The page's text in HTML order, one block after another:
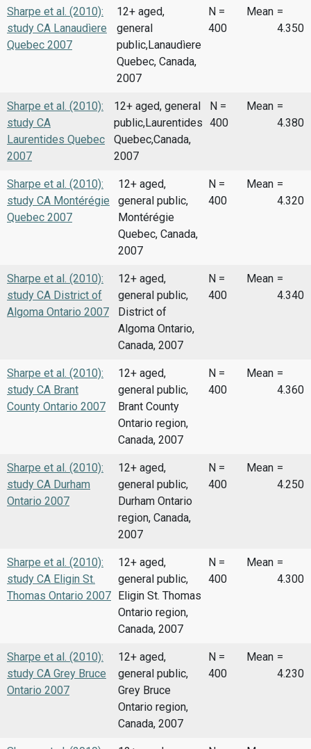
Sharpe et al. (2010):
study CA Lanaudìere
Quebec 2007
12+ aged,
general
public,Lanaudìere
Quebec, Canada,
2007
N =
400
Mean =
4.350
Sharpe et al. (2010):
study CA
Laurentides Quebec
2007
12+ aged, general
public,Laurentides
Quebec,Canada,
2007
N =
400
Mean =
4.380
Sharpe et al. (2010):
study CA Montérégie
Quebec 2007
12+ aged,
general public,
Montérégie
Quebec, Canada,
2007
N =
400
Mean =
4.320
Sharpe et al. (2010):
study CA District of
Algoma Ontario 2007
12+ aged,
general public,
District of
Algoma Ontario,
Canada, 2007
N =
400
Mean =
4.340
Sharpe et al. (2010):
study CA Brant
County Ontario 2007
12+ aged,
general public,
Brant County
Ontario region,
Canada, 2007
N =
400
Mean =
4.360
Sharpe et al. (2010):
study CA Durham
Ontario 2007
12+ aged,
general public,
Durham Ontario
region, Canada,
2007
N =
400
Mean =
4.250
Sharpe et al. (2010):
study CA Eligin St.
Thomas Ontario 2007
12+ aged,
general public,
Eligin St. Thomas
Ontario region,
Canada, 2007
N =
400
Mean =
4.300
Sharpe et al. (2010):
study CA Grey Bruce
Ontario 2007
12+ aged,
general public,
Grey Bruce
Ontario region,
Canada, 2007
N =
400
Mean =
4.230